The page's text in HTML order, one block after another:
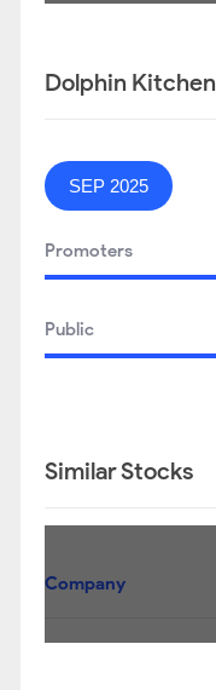
Dolphin
SEP 2025
Promoters
Public
Similar Stocks
Company